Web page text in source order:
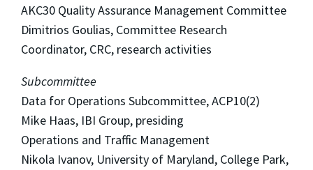
AKC30 Quality Assurance Management Committee
Dimitrios Goulias, Committee Research
Coordinator, CRC, research activities
Subcommittee
Data for Operations Subcommittee, ACP10(2)
Mike Haas, IBI Group, presiding
Operations and Traffic Management
Nikola Ivanov, University of Maryland, College Park,